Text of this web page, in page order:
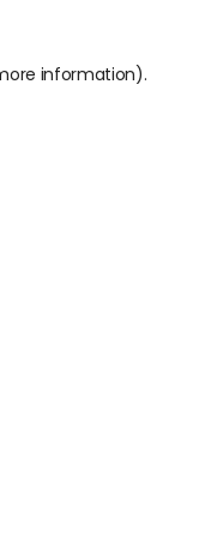
information).